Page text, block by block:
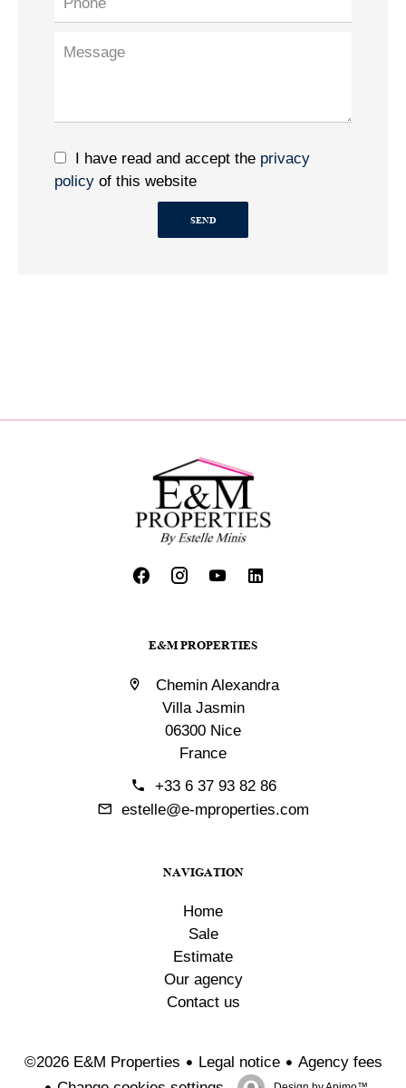
I have read and accept the privacy
policy of this website
SEND
E&M PROPERTIES
Chemin Alexandra
Villa Jasmin
06300 Nice
France
+33 6 37 93 82 86
estelle@e-mproperties.com
NAVIGATION
Home
Sale
Estimate
Our agency
Contact us
©2026 E&M Properties Legal notice
Agency fees